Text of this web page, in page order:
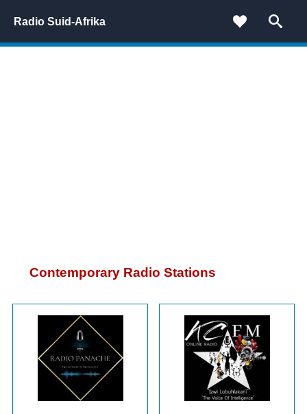
Radio Suid-Afrika
Contemporary Radio Stations